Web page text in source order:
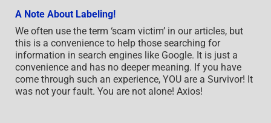
A Note About Labeling!
We often use the term ‘scam victim’ in our articles, but
this is a convenience to help those searching for
information in search engines like Google. It is just a
convenience and has no deeper meaning. If you have
come through such an experience, YOU are a Survivor! It
was not your fault. You are not alone! Axios!